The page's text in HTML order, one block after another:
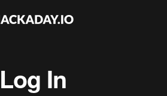
Log In